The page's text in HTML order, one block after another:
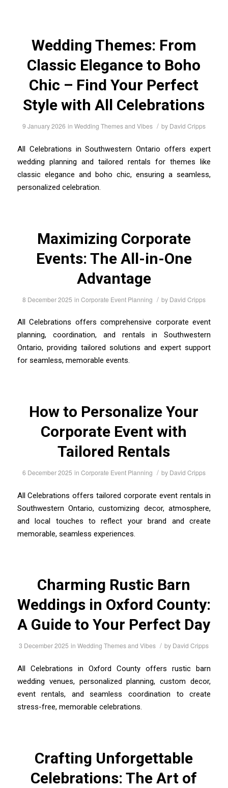
Wedding Themes: From
Classic Elegance to Boho
Chic – Find Your Perfect
Style with All Celebrations
9 January 2026 in Wedding Themes and Vibes / by David Cripps
All Celebrations in Southwestern Ontario offers expert
wedding planning and tailored rentals for themes like
classic elegance and boho chic, ensuring a seamless,
personalized celebration.
Maximizing Corporate
Events: The All-in-One
Advantage
8 December 2025 in Corporate Event Planning / by David Cripps
All Celebrations offers comprehensive corporate event
planning, coordination, and rentals in Southwestern
Ontario, providing tailored solutions and expert support
for seamless, memorable events.
How to Personalize Your
Corporate Event with
Tailored Rentals
6 December 2025 in Corporate Event Planning / by David Cripps
All Celebrations offers tailored corporate event rentals in
Southwestern Ontario, customizing decor, atmosphere,
and local touches to reflect your brand and create
memorable, seamless experiences.
Charming Rustic Barn
Weddings in Oxford County:
A Guide to Your Perfect Day
3 December 2025 inWedding Themes and Vibes / by David Cripps
All Celebrations in Oxford County offers rustic barn
wedding venues, personalized planning, custom decor,
event rentals, and seamless coordination to create
stress-free, memorable celebrations.
Crafting Unforgettable
Celebrations: The Art of